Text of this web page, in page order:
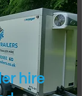
hire